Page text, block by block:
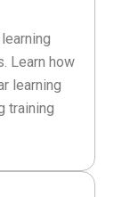
Learn how
learning
training